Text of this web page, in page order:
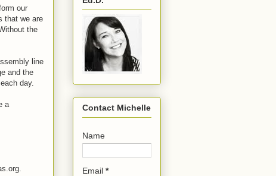
our
that we are
the
line
and the
day.
a
Contact Michelle
Name
Email *